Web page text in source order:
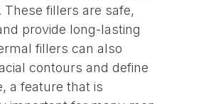
These fillers are safe,
provide long-lasting
fillers can also
contours and define
a feature that is